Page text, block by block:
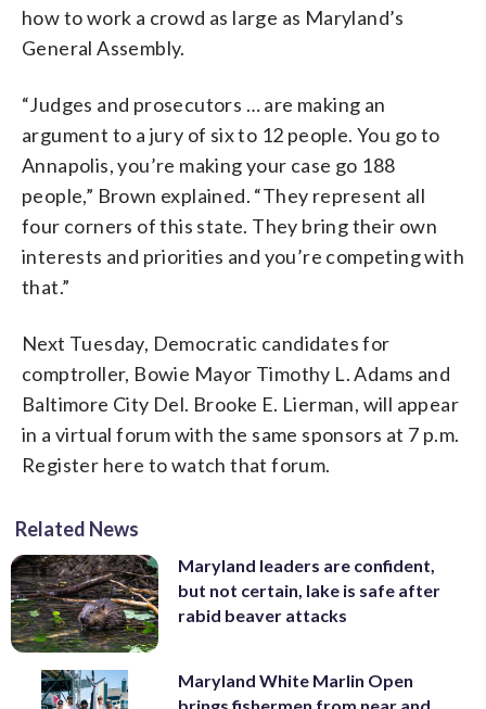
how to work a crowd as large as Maryland’s
General Assembly.
“Judges and prosecutors … are making an
argument to a jury of six to 12 people. You go to
Annapolis, you’re making your case go 188
people,” Brown explained. “They represent all
four corners of this state. They bring their own
interests and priorities and you’re competing with
that.”
Next Tuesday, Democratic candidates for
comptroller, Bowie Mayor Timothy L. Adams and
Baltimore City Del. Brooke E. Lierman, will appear
in a virtual forum with the same sponsors at 7 p.m.
Register here to watch that forum.
Related News
Maryland leaders are confident,
but not certain, lake is safe after
rabid beaver attacks
Maryland White Marlin Open